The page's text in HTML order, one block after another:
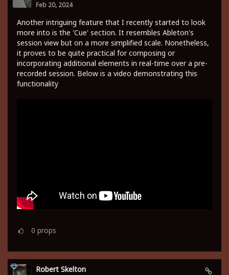
Feb 20, 2024
Another intriguing feature that I recently started to look
more into is the 'Cue' section. It resembles Ableton's
session view but on a more simplified scale. Nonetheless,
it proves to be quite practical for composing or
incorporating additional elements in real-time over a pre-
recorded session. Below is a video demonstrating this
functionality
0 props
Robert Skelton